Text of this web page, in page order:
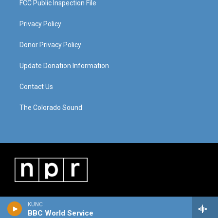
KUNC
BBC World Service
FCC Public Inspection File
Privacy Policy
Donor Privacy Policy
Update Donation Information
Contact Us
The Colorado Sound